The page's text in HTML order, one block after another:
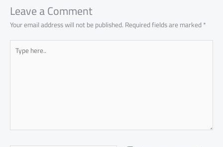
Leave a Comment
Your email address will not be published.Required fields are marked*
Type
here..